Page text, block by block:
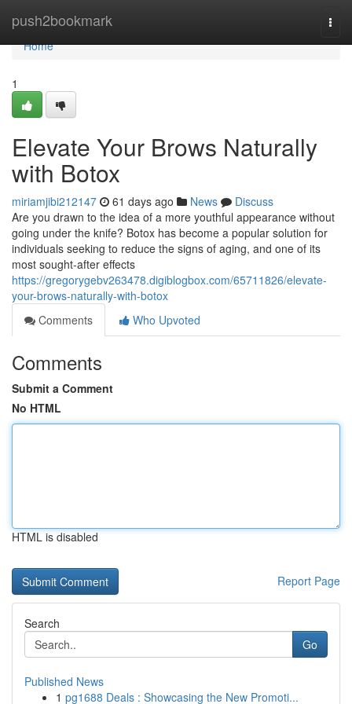
push2bookmark
Home
Home
1
Elevate Your Brows Naturally
with Botox
miriamjibi212147 61 days ago News
Discuss
Are you drawn to the idea of a more youthful appearance without
going under the knife? Botox has become a popular solution for
individuals seeking to reduce the signs of aging, and one of its
most sought-after effects
https://gregorygebv263478.digiblogbox.com/65711826/elevate-
your-brows-naturally-with-botox
Comments
Who Upvoted
Comments
Submit a Comment
No HTML
HTML is disabled
Report Page
Search
Go
Published News
1 pg1688 Deals : Showcasing the New Promoti...